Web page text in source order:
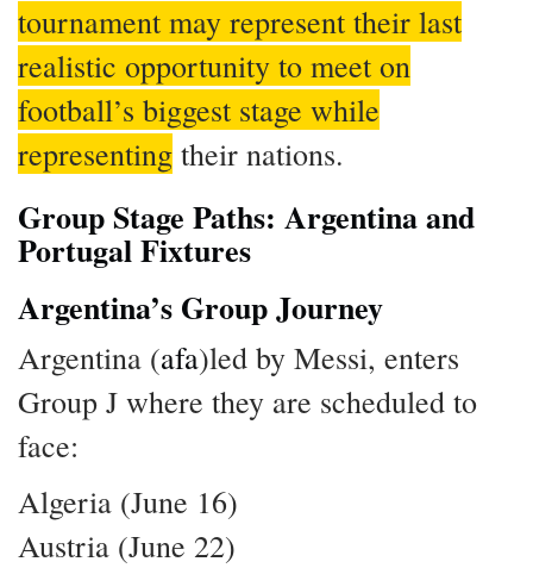
tournament may represent their last
realistic opportunity to meet on
football’s biggest stage while
representing their nations.
Group Stage Paths: Argentina and
Portugal Fixtures
Argentina’s Group Journey
Argentina (afa)led by Messi, enters
Group J where they are scheduled to
face:
Algeria (June 16)
Austria (June 22)